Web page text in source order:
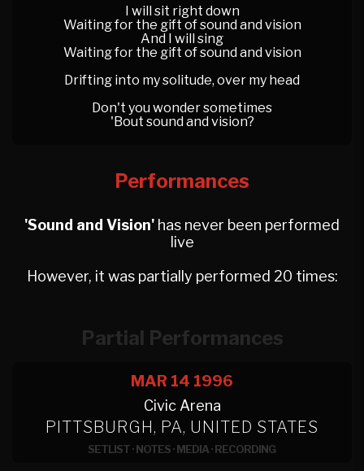
I will sit right down
Waiting for the gift of sound and vision
And I will sing
Waiting for the gift of sound and vision
Drifting into my solitude, over my head
Don't you wonder sometimes
'Bout sound and vision?
Performances
'Sound and Vision' has never been performed
live
However, it was partially performed 20 times:
Partial Performances
MAR 14 1996
Civic Arena
PITTSBURGH, PA, UNITED STATES
SETLIST·NOTES·MEDIA·RECORDING